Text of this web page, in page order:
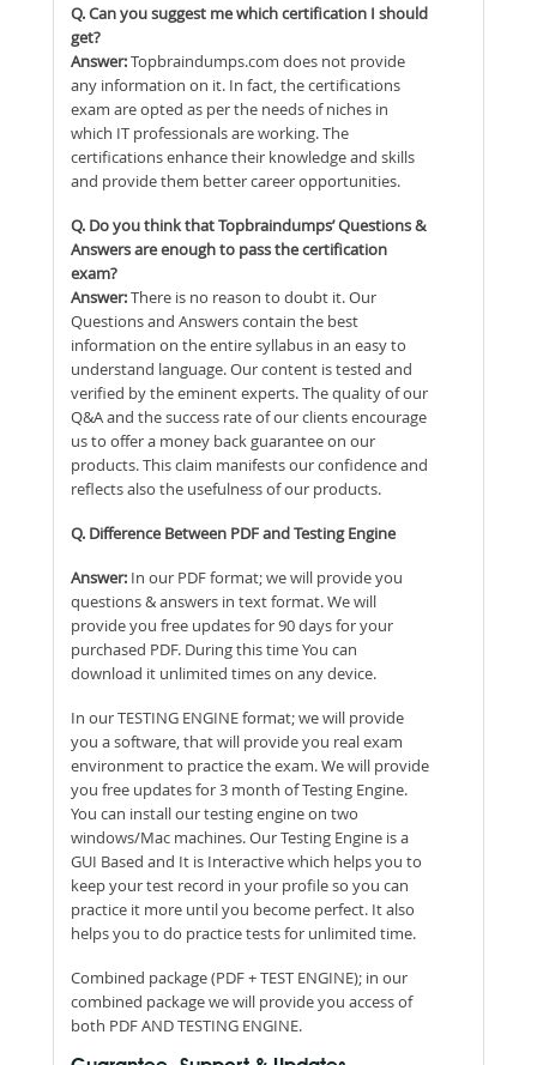
Q. Can you suggest me which certification I should
get?
Answer:Topbraindumps.com does not provide
any information on it. In fact, the certifications
exam are opted as per the needs of niches in
which IT professionals are working. The
certifications enhance their knowledge and skills
and provide them better career opportunities.
Q. Do you think that Topbraindumps’ Questions &
Answers are enough to pass the certification
exam?
Answer:There is no reason to doubt it. Our
Questions and Answers contain the best
information on the entire syllabus in an easy to
understand language. Our content is tested and
verified by the eminent experts. The quality of our
Q&A and the success rate of our clients encourage
us to offer a money back guarantee on our
products. This claim manifests our confidence and
reflects also the usefulness of our products.
Q. Difference Between PDF and Testing Engine
Answer: In our PDF format; we will provide you
questions & answers in text format. We will
provide you free updates for 90 days for your
purchased PDF. During this time You can
download it unlimited times on any device.
In our TESTING ENGINE format; we will provide
you a software, that will provide you real exam
environment to practice the exam. We will provide
you free updates for 3 month of Testing Engine.
You can install our testing engine on two
windows/Mac machines. Our Testing Engine is a
GUI Based and It is Interactive which helps you to
keep your test record in your profile so you can
practice it more until you become perfect. It also
helps you to do practice tests for unlimited time.
Combined package (PDF + TEST ENGINE); in our
combined package we will provide you access of
both PDF AND TESTING ENGINE.